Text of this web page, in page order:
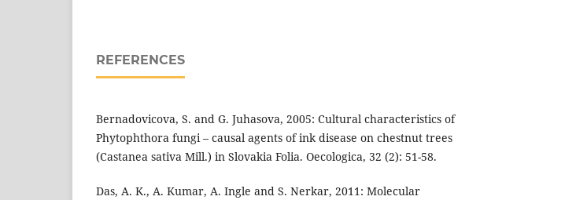
REFERENCES
Bernadovicova, S. and G. Juhasova, 2005: Cultural characteristics of
Phytophthora fungi – causal agents of ink disease on chestnut trees
(Castanea sativa Mill.) in Slovakia Folia. Oecologica, 32 (2): 51-58.
Das, A. K., A. Kumar, A. Ingle and S. Nerkar, 2011: Molecular